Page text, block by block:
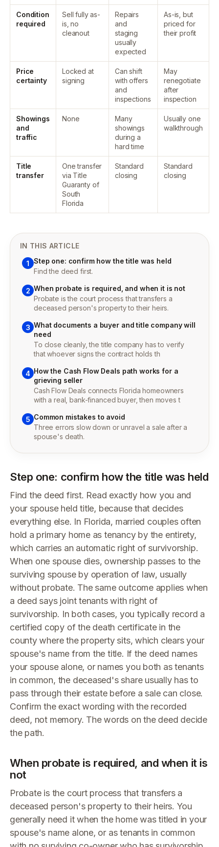
Condition
required
Sell fully as-
is, no
cleanout
Repairs
and
staging
usually
expected
As-is, but
priced for
their profit
Price
certainty
Locked at
signing
Can shift
with offers
and
inspections
May
renegotiate
after
inspection
Showings
and
traffic
None
Many
showings
during a
hard time
Usually one
walkthrough
Title
transfer
One transfer
via Title
Guaranty of
South
Florida
Standard
closing
Standard
closing
IN THIS ARTICLE
1 Step one: confirm how the title was held
Find the deed first.
2 When probate is required, and when it is not
Probate is the court process that transfers a
deceased person's property to their heirs.
3 What documents a buyer and title company will
need
To close cleanly, the title company has to verify
that whoever signs the contract holds th
4 How the Cash Flow Deals path works for a
grieving seller
Cash Flow Deals connects Florida homeowners
with a real, bank-financed buyer, then moves t
5 Common mistakes to avoid
Three errors slow down or unravel a sale after a
spouse's death.
Step one: confirm how the title was held
Find the deed first. Read exactly how you and
your spouse held title, because that decides
everything else. In Florida, married couples often
hold a primary home as tenancy by the entirety,
which carries an automatic right of survivorship.
When one spouse dies, ownership passes to the
surviving spouse by operation of law, usually
without probate. The same outcome applies when
a deed says joint tenants with right of
survivorship. In both cases, you typically record a
certified copy of the death certificate in the
county where the property sits, which clears your
spouse's name from the title. If the deed names
your spouse alone, or names you both as tenants
in common, the deceased's share usually has to
pass through their estate before a sale can close.
Confirm the exact wording with the recorded
deed, not memory. The words on the deed decide
the path.
When probate is required, and when it is
not
Probate is the court process that transfers a
deceased person's property to their heirs. You
generally need it when the home was titled in your
spouse's name alone, or as tenants in common